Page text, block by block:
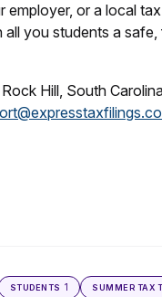
or a local
you students a
Hill, South
STUDENTS 1 SUMMER TAX